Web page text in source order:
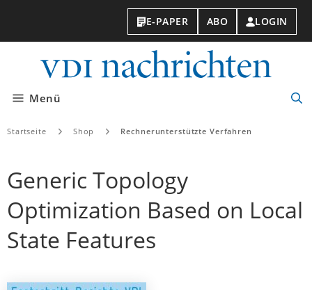
E-PAPER ABO LOGIN
Menü
Startseite Shop Rechnerunterstützte Verfahren
Generic Topology
Optimization Based on Local
State Features